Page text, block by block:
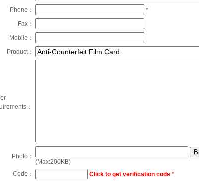
Phone：
*
Fax：
Mobile：
Product：
：
Photo：
(Max:200KB)
Code：
Click to get verification code *